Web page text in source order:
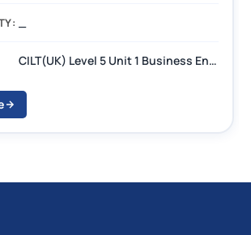
CILT(UK) Level 5 Unit 1 Business Environment and Strategic Thinking (BEST)